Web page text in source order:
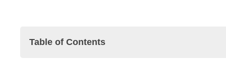
Table of Contents